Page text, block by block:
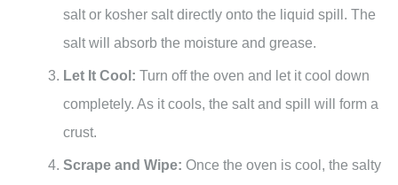
salt or kosher salt directly onto the liquid spill. The
salt will absorb the moisture and grease.
Let It Cool: Turn off the oven and let it cool down
completely. As it cools, the salt and spill will form a
crust.
Scrape and Wipe: Once the oven is cool, the salty